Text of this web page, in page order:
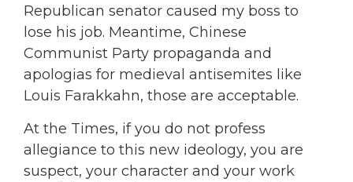
Republican senator caused my boss to
lose his job. Meantime, Chinese
Communist Party propaganda and
apologias for medieval antisemites like
Louis Farakkahn, those are acceptable.
At the Times, if you do not profess
allegiance to this new ideology, you are
suspect, your character and your work